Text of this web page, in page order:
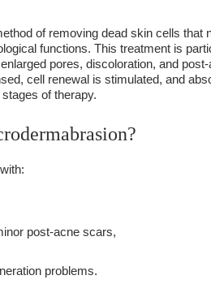
of removing dead skin cells that
functions. This treatment is
pores, discoloration, and
cell renewal is stimulated, and
of therapy.
post-acne scars,
problems.